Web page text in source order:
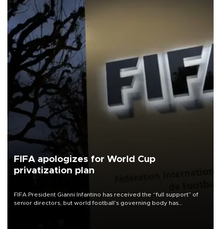
FIFA apologizes for World Cup
privatization plan
FIFA President Gianni Infantino has received the “full support” of
senior directors, but world football’s governing body has